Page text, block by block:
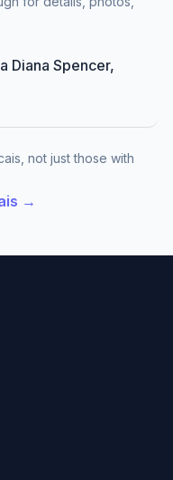
Diana Spencer,
not just those with
→